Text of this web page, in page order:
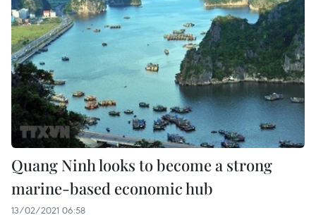
Quang Ninh looks to become a strong
marine-based economic hub
13/02/2021 06:58